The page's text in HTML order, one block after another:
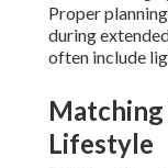
Proper
during
often include
Lifestyle